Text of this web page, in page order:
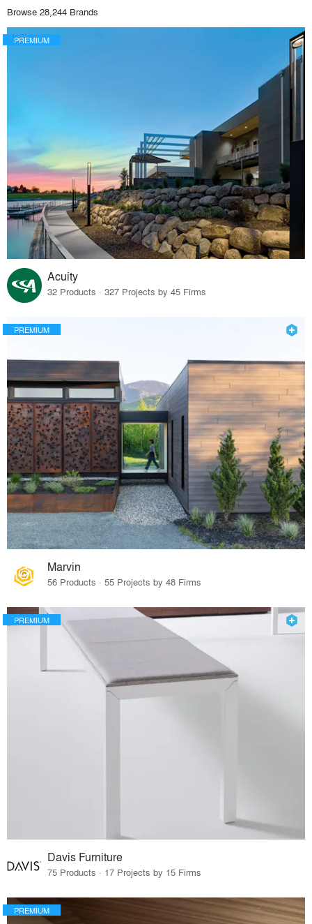
Browse 28,244 Brands
PREMIUM
Acuity
32 Products · 327 Projects by 45 Firms
PREMIUM
Marvin
56 Products · 55 Projects by 48 Firms
PREMIUM
Davis Furniture
75 Products · 17 Projects by 15 Firms
PREMIUM